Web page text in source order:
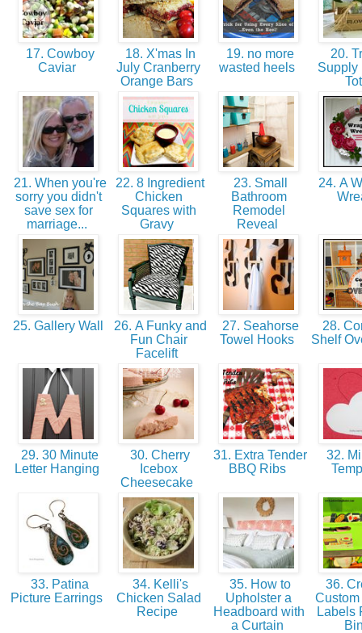
17. Cowboy
Caviar
18. X'mas In
July Cranberry
Orange Bars
19. no more
wasted heels
20.
Supply
21. When you're
sorry you didn't
save sex for
marriage...
22. 8 Ingredient
Chicken
Squares with
Gravy
23. Small
Bathroom
Remodel
Reveal
24. A
25. Gallery Wall
26. A Funky and
Fun Chair
Facelift
27. Seahorse
Towel Hooks
28.
Shelf
29. 30 Minute
Letter Hanging
30. Cherry
Icebox
Cheesecake
31. Extra Tender
BBQ Ribs
32.
33. Patina
Picture Earrings
34. Kelli's
Chicken Salad
Recipe
35. How to
Upholster a
Headboard with
a Curtain
36.
Labels